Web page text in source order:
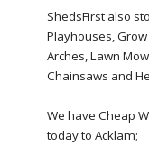
ShedsFirst also
Playhouses,
Arches, Lawn
Chainsaws and
We have Cheap
today to Acklam;